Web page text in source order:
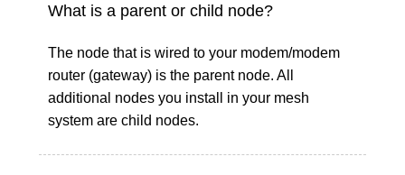
What is a parent or child node?
The node that is wired to your modem/modem
router (gateway) is the parent node. All
additional nodes you install in your mesh
system are child nodes.